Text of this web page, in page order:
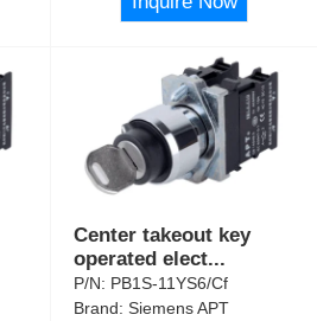
Center takeout key
operated elect...
P/N: PB1S-11YS6/Cf
Brand:Siemens APT